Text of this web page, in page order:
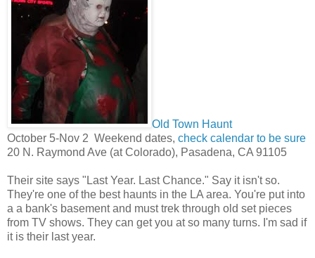
Old Town Haunt
October 5-Nov 2 Weekend dates, check calendar to be sure
20 N. Raymond Ave (at Colorado), Pasadena, CA 91105
Their site says "Last Year. Last Chance." Say it isn't so.
They're one of the best haunts in the LA area. You're put into
a a bank's basement and must trek through old set pieces
from TV shows. They can get you at so many turns. I'm sad if
it is their last year.